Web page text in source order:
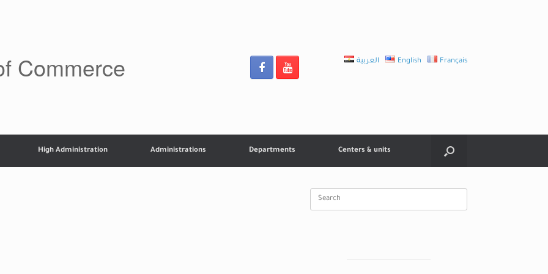
Commerce العربية English Français
High Administration Administrations Departments Centers & units
Search